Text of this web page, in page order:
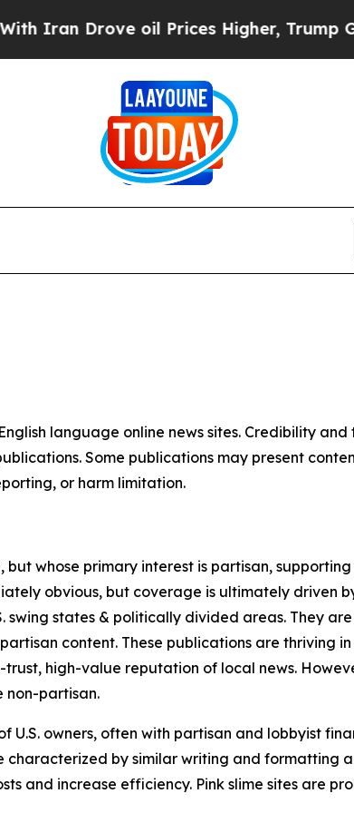
Drove oil Prices Higher, Trump
language online news sites. Credibility
Some publications may present
or harm limitation.
whose primary interest is partisan,
obvious, but coverage is ultimately driven
swing states & politically divided areas. They
content. These publications are thriving
high-value reputation of local news.
non-partisan.
U.S. owners, often with partisan and lobbyist
characterized by similar writing and formatting
and increase efficiency. Pink slime sites are